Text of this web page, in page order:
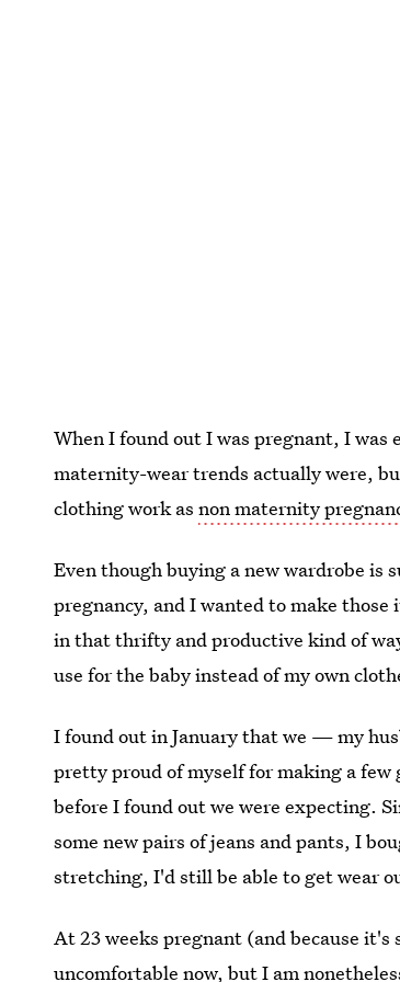
When I found out I was pregnant, I was
maternity-wear trends actually were,
clothing work asnon maternity
Even though buying a new wardrobe is
pregnancy, and I wanted to make
in that thrifty and productive kind of
use for the baby instead of my own
I found out in January that we — my
pretty proud of myself for making a
before I found out we were expecting.
some new pairs of jeans and pants, I
stretching, I'd still be able to get wear
At 23 weeks pregnant (and because
uncomfortable now, but I am